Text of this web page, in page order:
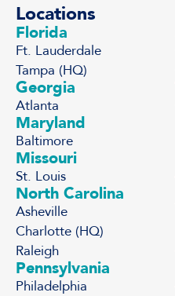
Locations
Florida
Ft. Lauderdale
Tampa (HQ)
Georgia
Atlanta
Maryland
Baltimore
Missouri
St. Louis
North Carolina
Asheville
Charlotte (HQ)
Raleigh
Pennsylvania
Philadelphia